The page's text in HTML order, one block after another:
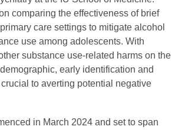
comparing the effectiveness of brief
care settings to mitigate alcohol
use among adolescents. With
substance use-related harms on the
early identification and
to averting potential negative
in March 2024 and set to span